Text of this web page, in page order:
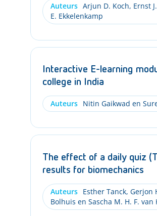
Auteurs Arjun D. Koch, Ernst
E. Ekkelenkamp
Interactive E-learning
college in India
Auteurs Nitin Gaikwad en
The effect of a daily quiz
results for biomechanics
Auteurs Esther Tanck, Gerjon
Bolhuis en Sascha M. H. F. van